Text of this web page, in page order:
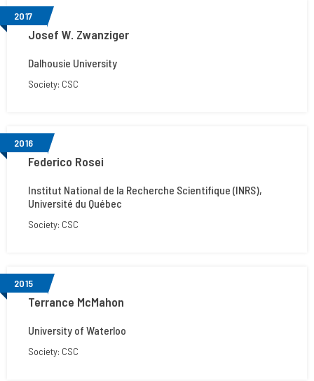
2017
Josef W. Zwanziger
Dalhousie University
Society: CSC
2016
Federico Rosei
Institut National de la Recherche Scientifique (INRS),
Université du Québec
Society: CSC
2015
Terrance McMahon
University of Waterloo
Society: CSC